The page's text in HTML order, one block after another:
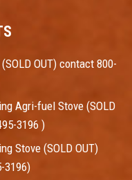
OUT) contact 800-
Agri-fuel Stove (SOLD
3196 )
Stove (SOLD OUT)
3196)